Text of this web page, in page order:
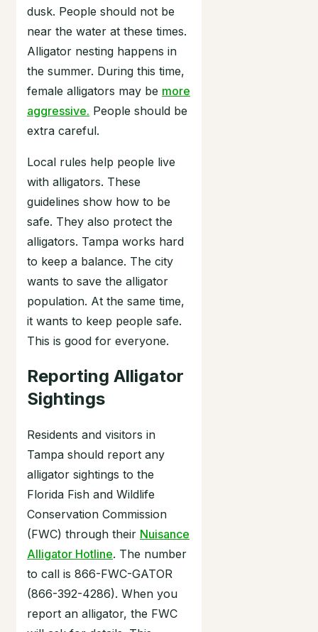
dusk. People should not be
near the water at these times.
Alligator nesting happens in
the summer. During this time,
female alligators may be more
aggressive. People should be
extra careful.
Local rules help people live
with alligators. These
guidelines show how to be
safe. They also protect the
alligators. Tampa works hard
to keep a balance. The city
wants to save the alligator
population. At the same time,
it wants to keep people safe.
This is good for everyone.
Reporting Alligator
Sightings
Residents and visitors in
Tampa should report any
alligator sightings to the
Florida Fish and Wildlife
Conservation Commission
(FWC) through their Nuisance
Alligator Hotline. The number
to call is 866-FWC-GATOR
(866-392-4286). When you
report an alligator, the FWC